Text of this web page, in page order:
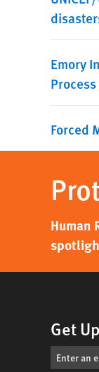
Emory
Forced
Human
Get